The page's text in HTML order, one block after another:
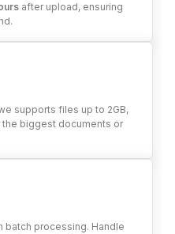
after upload, ensuring
supports files up to 2GB,
biggest documents or
batch processing. Handle